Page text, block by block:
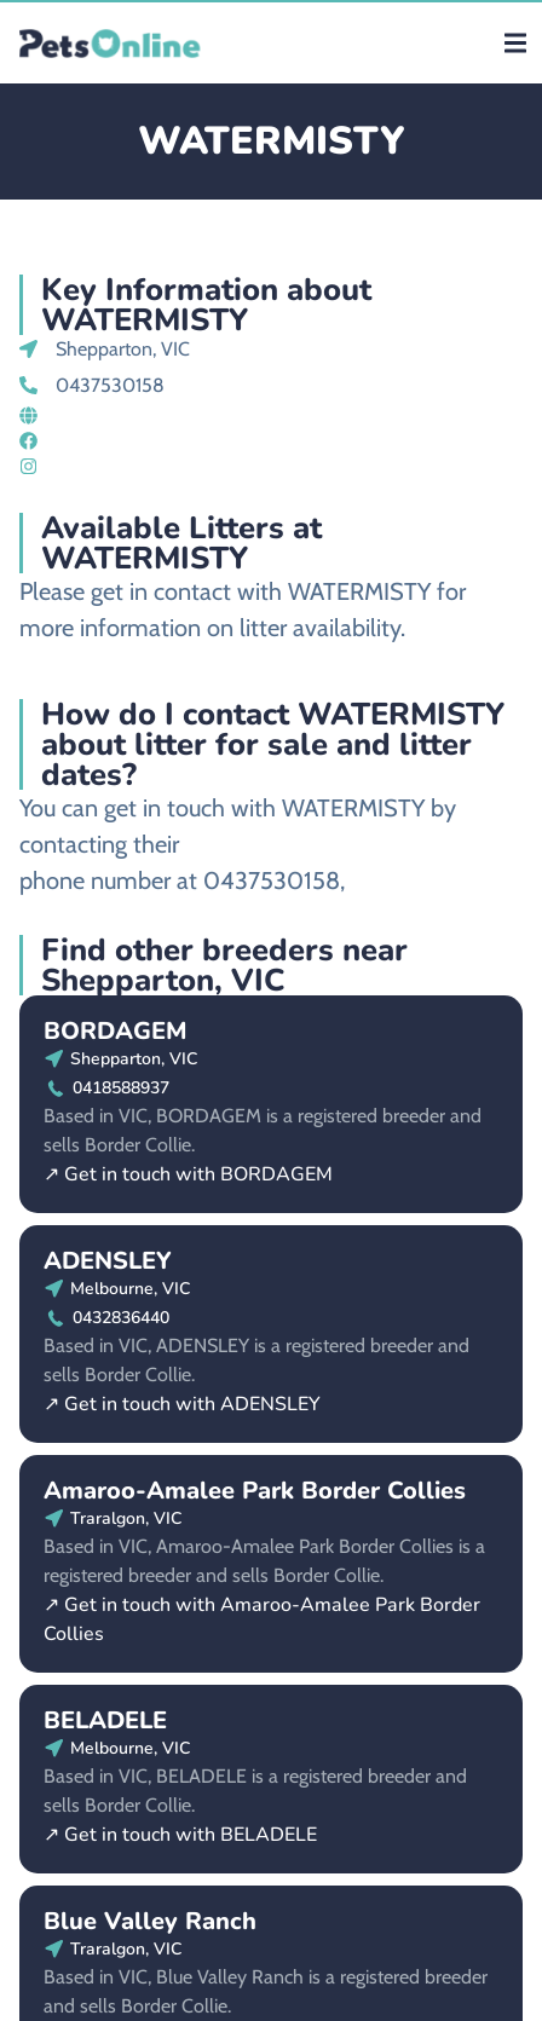
WATERMISTY
Key Information about
WATERMISTY
Shepparton, VIC
0437530158
Available Litters at
WATERMISTY
Please get in contact with WATERMISTY for
more information on litter availability.
How do I contact WATERMISTY
about litter for sale and litter
dates?
You can get in touch with WATERMISTY by
contacting their
phone number at 0437530158,
Find other breeders near
Shepparton, VIC
BORDAGEM
Shepparton, VIC
0418588937
Based in VIC, BORDAGEM is a registered breeder and
sells Border Collie.
↗ Get in touch with BORDAGEM
ADENSLEY
Melbourne, VIC
0432836440
Based in VIC, ADENSLEY is a registered breeder and
sells Border Collie.
↗ Get in touch with ADENSLEY
Amaroo-Amalee Park Border Collies
Traralgon, VIC
Based in VIC, Amaroo-Amalee Park Border Collies is a
registered breeder and sells Border Collie.
↗ Get in touch with Amaroo-Amalee Park Border
Collies
BELADELE
Melbourne, VIC
Based in VIC, BELADELE is a registered breeder and
sells Border Collie.
↗ Get in touch with BELADELE
Blue Valley Ranch
Traralgon, VIC
Based in VIC, Blue Valley Ranch is a registered breeder
and sells Border Collie.